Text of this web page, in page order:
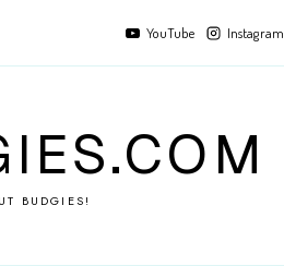
YouTube Instagram
BUDGIES!